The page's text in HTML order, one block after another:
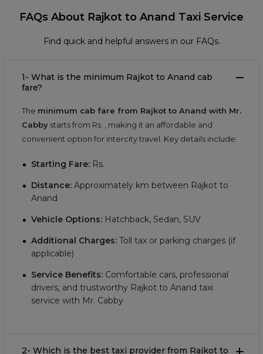
FAQs About Rajkot to Anand Taxi Service
Find quick and helpful answers in our FAQs.
1- What is the minimum Rajkot to Anand cab
fare?
The minimum cab fare from Rajkot to Anand with Mr.
Cabby starts from Rs. , making it an affordable and
convenient option for intercity travel. Key details include:
Starting Fare: Rs.
Distance: Approximately km between Rajkot to
Anand
Vehicle Options: Hatchback, Sedan, SUV
Additional Charges: Toll tax or parking charges (if
applicable)
Service Benefits: Comfortable cars, professional
drivers, and trustworthy Rajkot to Anand taxi
service with Mr. Cabby
2- Which is the best taxi provider from Rajkot to